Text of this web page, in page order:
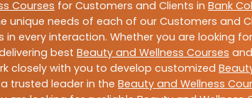
Courses for Customers and Clients in Bank
unique needs of each of our Customers and
every interaction. Whether you are looking
best Beauty and Wellness Courses
closely with you to develop customized
trusted leader in the Beauty and Wellness